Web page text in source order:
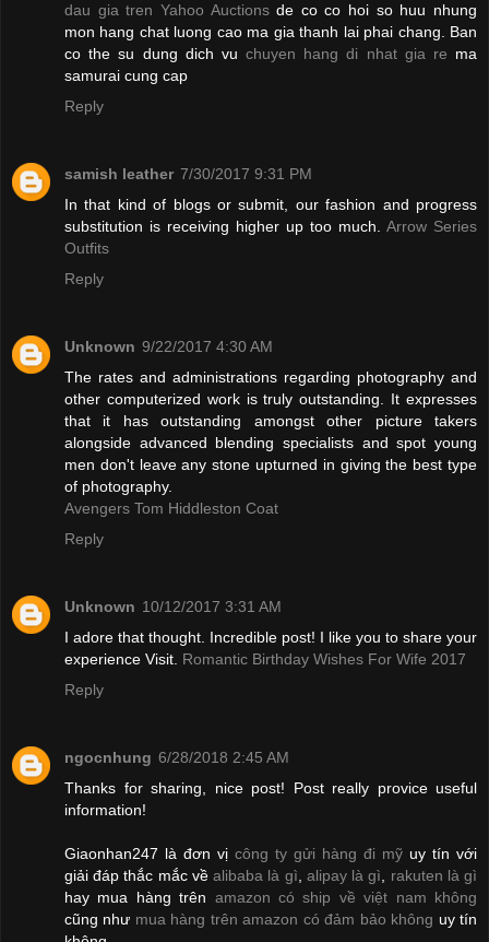
dau gia tren Yahoo Auctionsde co co hoi so huu nhung
mon hang chat luong cao ma gia thanh lai phai chang. Ban
co the su dung dich vu chuyen hang di nhat gia re ma
samurai cung cap
Reply
samish leather 7/30/2017 9:31 PM
In that kind of blogs or submit, our fashion and progress
substitution is receiving higher up too much. Arrow Series
Outfits
Reply
Unknown 9/22/2017 4:30 AM
The rates and administrations regarding photography and
other computerized work is truly outstanding. It expresses
that it has outstanding amongst other picture takers
alongside advanced blending specialists and spot young
men don't leave any stone upturned in giving the best type
of photography.
Avengers Tom Hiddleston Coat
Reply
Unknown 10/12/2017 3:31 AM
I adore that thought. Incredible post! I like you to share your
experience Visit. Romantic Birthday Wishes For Wife 2017
Reply
ngocnhung 6/28/2018 2:45 AM
Thanks for sharing, nice post! Post really provice useful
information!
Giaonhan247 là đơn vị công ty gửi hàng đi mỹ uy tín với
giải đáp thắc mắc vềalibaba là gì, alipay là gì, rakuten là gì
hay mua hàng trên amazon có ship về việt nam không
cũng như mua hàng trên amazon có đảm bảo không uy tín